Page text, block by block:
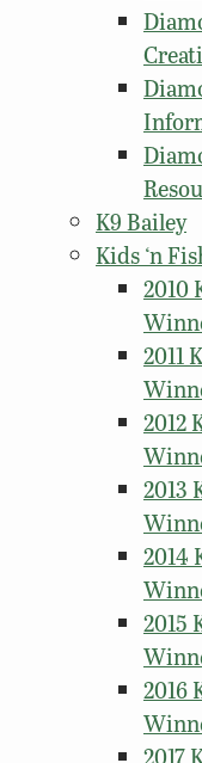
K9 Bailey
Kids ‘n
2010
2011
2012
2013
2014
2015
2016
2017